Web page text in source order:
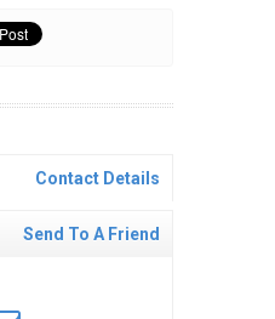
Contact Details
Send To A Friend